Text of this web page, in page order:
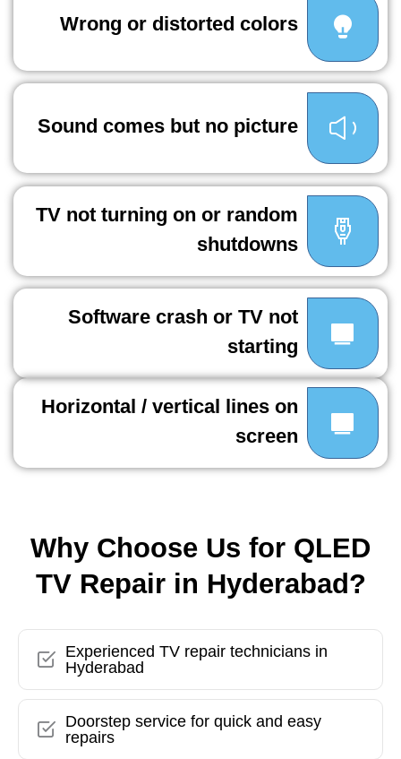
Wrong or distorted colors
Sound comes but no picture
TV not turning on or random
shutdowns
Software crash or TV not
starting
Horizontal / vertical lines on
screen
Why Choose Us for QLED
TV Repair in Hyderabad?
Experienced TV repair technicians in
Hyderabad
Doorstep service for quick and easy
repairs